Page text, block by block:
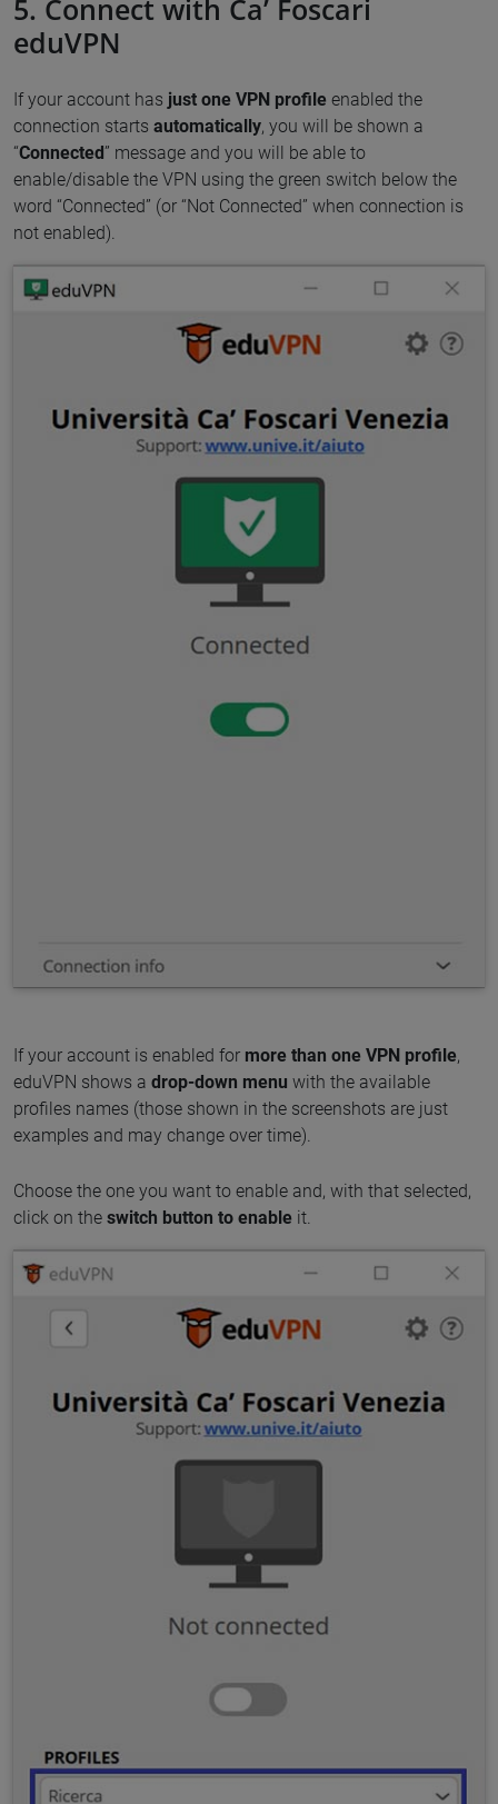
5. Connect with Ca’ Foscari
eduVPN
If your account has just one VPN profile enabled the
connection starts automatically, you will be shown a
“Connected” message and you will be able to
enable/disable the VPN using the green switch below the
word “Connected” (or “Not Connected” when connection is
not enabled).
If your account is enabled for more than one VPN profile,
eduVPN shows a drop-down menu with the available
profiles names (those shown in the screenshots are just
examples and may change over time).
Choose the one you want to enable and, with that selected,
click on the switch button to enable it.